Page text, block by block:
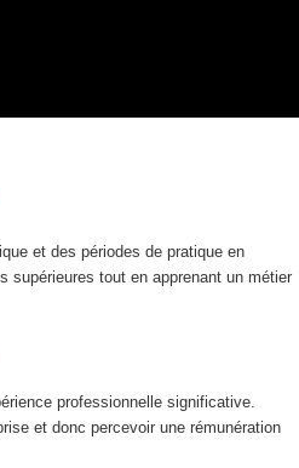
et des périodes de pratique en
supérieures tout en apprenant un métier
professionnelle significative.
et donc percevoir une rémunération